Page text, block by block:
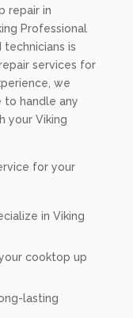
repair in
Professional
is
services for
we
to handle any
your Viking
for your
in Viking
cooktop up
lasting